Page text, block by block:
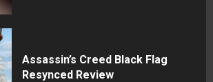
Assassin’s Creed Black Flag
Resynced Review